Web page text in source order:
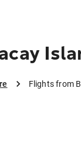
Flights from